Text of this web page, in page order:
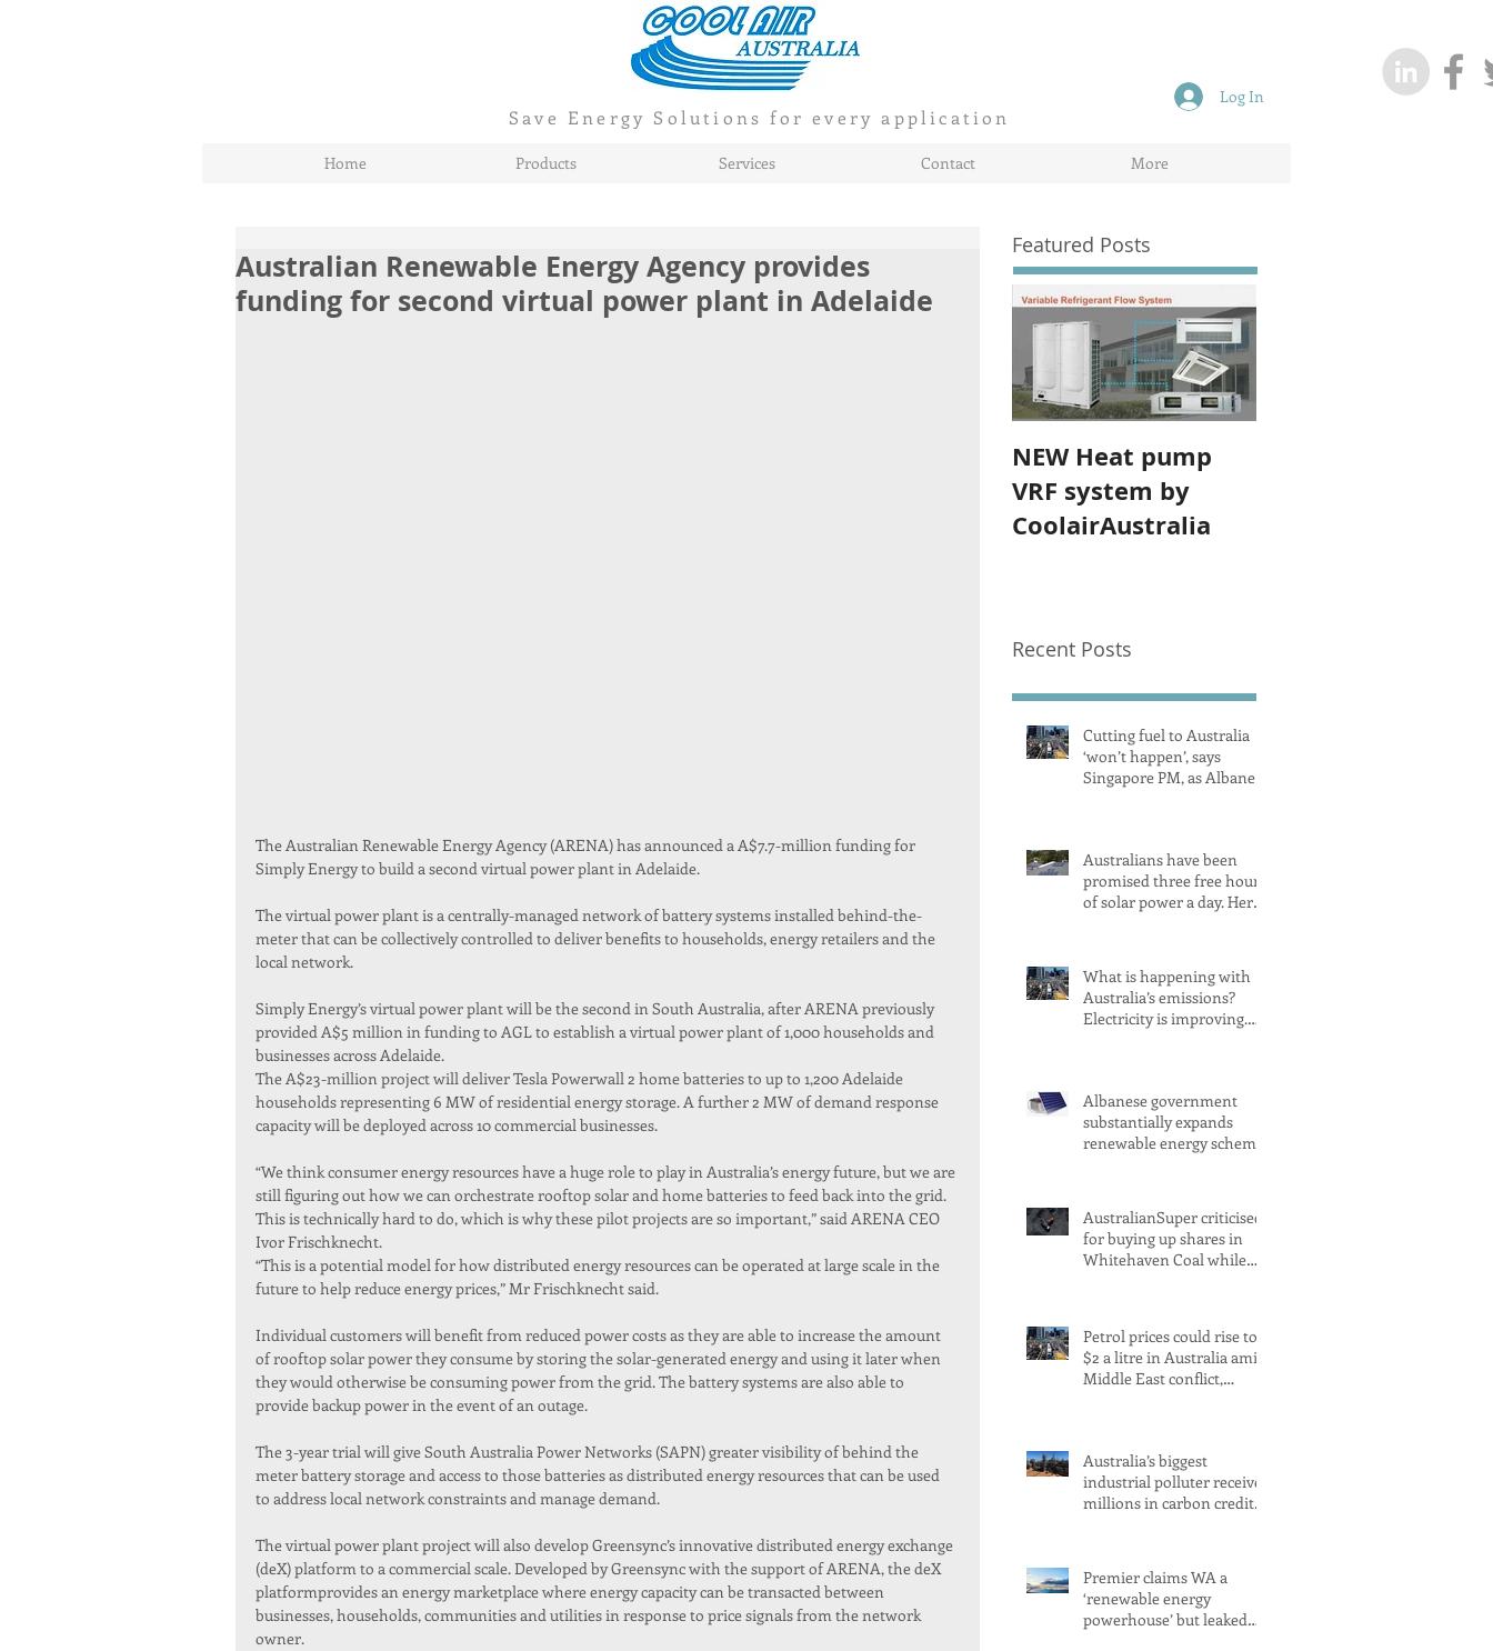
Save Energy Solutions for every application
Log In
Home Products Services Contact More
Australian Renewable Energy Agency provides
funding for second virtual power plant in Adelaide
The Australian Renewable Energy Agency (ARENA) has announced a A$7.7-million funding for
Simply Energy to build a second virtual power plant in Adelaide.
The virtual power plant is a centrally-managed network of battery systems installed behind-the-
meter that can be collectively controlled to deliver benefits to households, energy retailers and the
local network.
Simply Energy’s virtual power plant will be the second in South Australia, after ARENA previously
provided A$5 million in funding to AGL to establish a virtual power plant of 1,000 households and
businesses across Adelaide.
The A$23-million project will deliver Tesla Powerwall 2 home batteries to up to 1,200 Adelaide
households representing 6 MW of residential energy storage. A further 2 MW of demand response
capacity will be deployed across 10 commercial businesses.
“We think consumer energy resources have a huge role to play in Australia’s energy future, but we are
still figuring out how we can orchestrate rooftop solar and home batteries to feed back into the grid.
This is technically hard to do, which is why these pilot projects are so important,” said ARENA CEO
Ivor Frischknecht.
“This is a potential model for how distributed energy resources can be operated at large scale in the
future to help reduce energy prices,” Mr Frischknecht said.
Individual customers will benefit from reduced power costs as they are able to increase the amount
of rooftop solar power they consume by storing the solar-generated energy and using it later when
they would otherwise be consuming power from the grid. The battery systems are also able to
provide backup power in the event of an outage.
The 3-year trial will give South Australia Power Networks (SAPN) greater visibility of behind the
meter battery storage and access to those batteries as distributed energy resources that can be used
to address local network constraints and manage demand.
The virtual power plant project will also develop Greensync’s innovative distributed energy exchange
(deX) platform to a commercial scale. Developed by Greensync with the support of ARENA, the deX
platformprovides an energy marketplace where energy capacity can be transacted between
businesses, households, communities and utilities in response to price signals from the network
owner.
Featured Posts
NEW Heat pump
VRF system by
CoolairAustralia
Recent Posts
Cutting fuel to Australia
‘won’t happen’, says
Singapore PM, as Albanese
Australians have been
promised three free hours
of solar power a day. Here’s
What is happening with
Australia’s emissions?
Electricity is improving.
Albanese government
substantially expands
renewable energy scheme
AustralianSuper criticised
for buying up shares in
Whitehaven Coal while
Petrol prices could rise to
$2 a litre in Australia amid
Middle East conflict,
Australia’s biggest
industrial polluter receives
millions in carbon credits
Premier claims WA a
‘renewable energy
powerhouse’ but leaked